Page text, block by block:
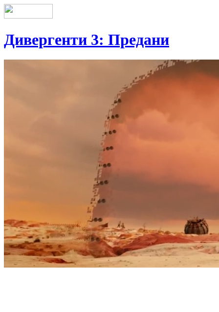
Дивергенти 3: Предани